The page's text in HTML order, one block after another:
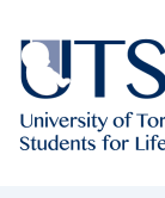
Skip
Main
Content